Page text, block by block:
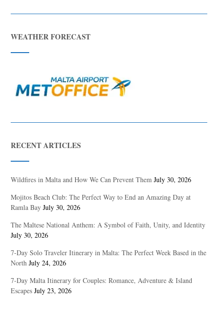
WEATHER FORECAST
RECENT ARTICLES
Wildfires in Malta and How We Can Prevent Them July 30, 2026
Mojitos Beach Club: The Perfect Way to End an Amazing Day at
Ramla Bay July 30, 2026
The Maltese National Anthem: A Symbol of Faith, Unity, and Identity
July 30, 2026
7-Day Solo Traveler Itinerary in Malta: The Perfect Week Based in the
North July 24, 2026
7-Day Malta Itinerary for Couples: Romance, Adventure & Island
Escapes July 23, 2026